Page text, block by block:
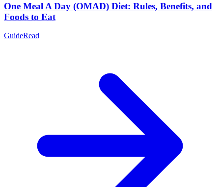
One Meal A Day (OMAD) Diet: Rules, Benefits, and
Foods to Eat
GuideRead